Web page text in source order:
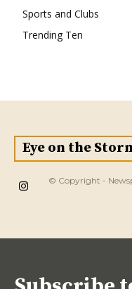
Sports and Clubs
Trending Ten
Eye on the
© Copyright -